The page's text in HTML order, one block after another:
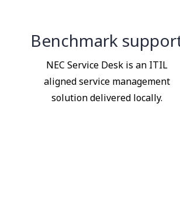
Benchmark
NEC Service Desk is an ITIL
aligned service management
solution delivered locally.